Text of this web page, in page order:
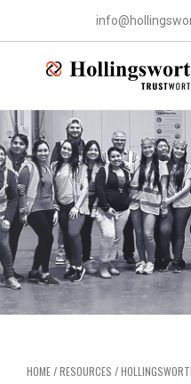
HOME/RESOURCES /